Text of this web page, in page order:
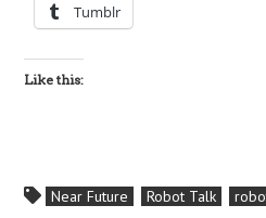
Tumblr
Like this:
Near Future Robot Talk